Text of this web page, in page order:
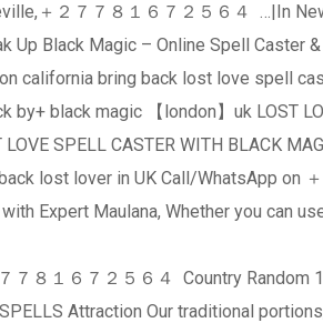
＋２７７８１６７２５６４ …|In
Up Black Magic – Online Spell Caster
california bring back lost love spell
by+ black magic 【london】uk LOST
LOVE SPELL CASTER WITH BLACK
lost lover in UK Call/WhatsApp on
Expert Maulana, Whether you can
８１６７２５６４ Country Random
Attraction Our traditional